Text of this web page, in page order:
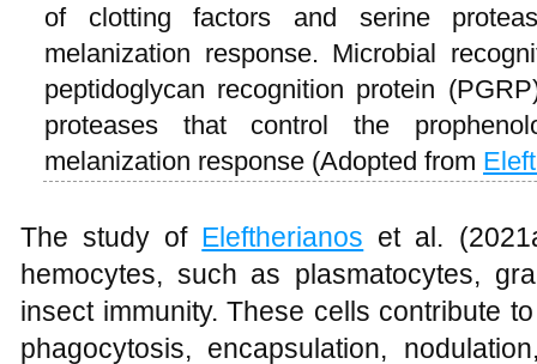
of clotting factors and serine
melanization response. Microbial
peptidoglycan recognition protein
proteases that control the
melanization response (Adopted from
The study of Eleftherianos et al.
hemocytes, such as plasmatocytes,
insect immunity. These cells contribute
phagocytosis, encapsulation,